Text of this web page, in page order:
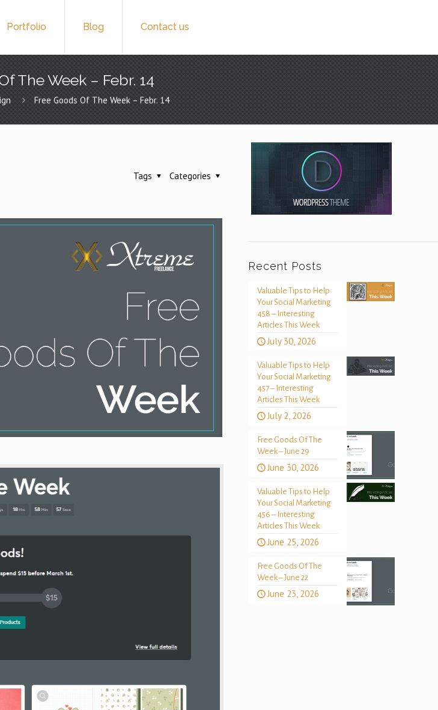
Portfolio Blog Contact us
The Week – Febr. 14
Free Goods Of The Week – Febr. 14
Categories
Tags
Recent Posts
Valuable Tips to Help
Your Social Marketing
458 – Interesting
Articles This Week
July 30, 2026
Valuable Tips to Help
Your Social Marketing
457 – Interesting
Articles This Week
July 2, 2026
Free Goods Of The
Week – June 29
June 30, 2026
Valuable Tips to Help
Your Social Marketing
456 – Interesting
Articles This Week
June 25, 2026
Free Goods Of The
Week – June 22
June 23, 2026